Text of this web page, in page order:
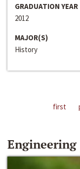
GRADUATION YEAR
2012
MAJOR(S)
History
first
Engineering